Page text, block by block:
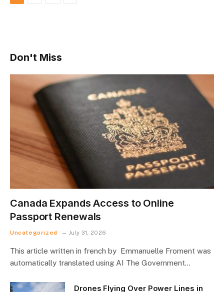
Don't Miss
Canada Expands Access to Online
Passport Renewals
Uncategorized July 31, 2026
This article written in french by Emmanuelle Froment was
automatically translated using AI The Government…
Drones Flying Over Power Lines in